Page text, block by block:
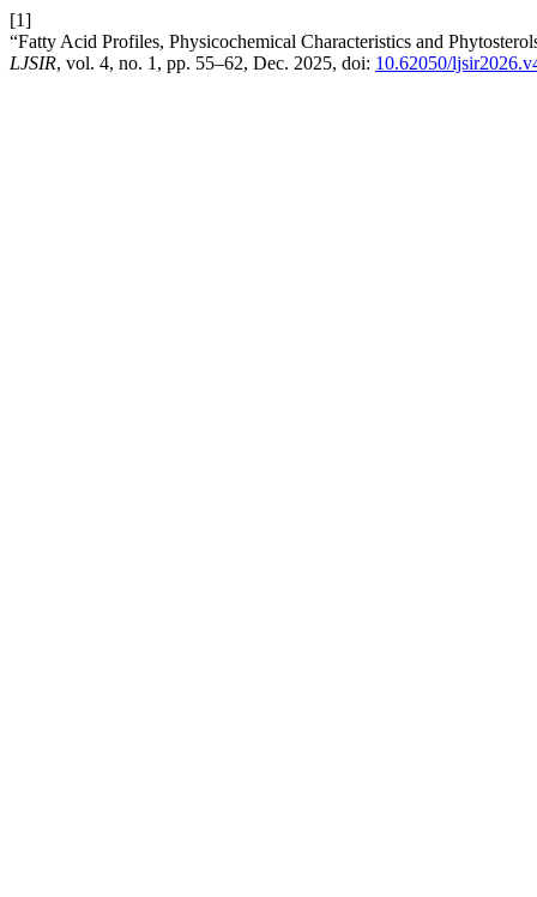
[1]
“Fatty Acid Profiles, Physicochemical Characteristics and
LJSIR, vol. 4, no. 1, pp. 55–62, Dec. 2025, doi: 10.62050/